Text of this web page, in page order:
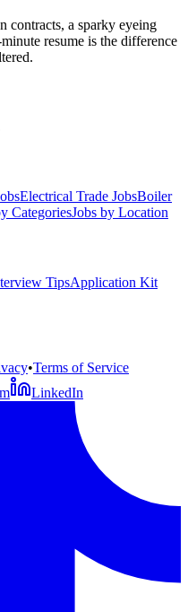
contracts, a sparky eyeing
resume is the difference
Electrical Trade JobsBoiler
CategoriesJobs by Location
TipsApplication Kit
•Terms of Service
LinkedIn